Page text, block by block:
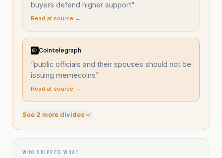
buyers defend higher support”
Read at source →
Cointelegraph
“public officials and their spouses should not be
issuing memecoins”
Read at source →
See 2 more divides
WHO SKIPPED WHAT